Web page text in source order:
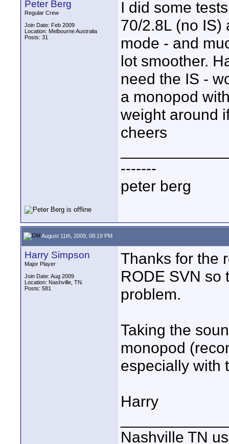
Peter Berg
Regular Crew
Join Date: Feb 2009
Location: Melbourne Australia
Posts: 31
I did some
70/2.8L (no IS)
mode - and
lot smoother.
need the IS -
a monopod
weight around
cheers
-------
peter berg
August 11th, 2009, 08:19 PM
Harry Simpson
Major Player
Join Date: Aug 2009
Location: Nashville, TN.
Posts: 581
Thanks for the
RODE SVN so
problem.
Taking the
monopod
especially with
Harry
Nashville TN